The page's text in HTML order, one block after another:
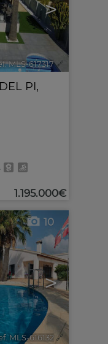
>
MLS-617317 🔗
PI,
1.195.000€
>
10
MLS-616132 🔗